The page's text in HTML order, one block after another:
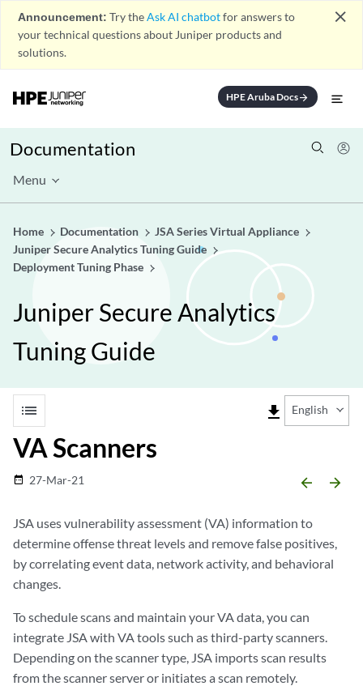
Announcement: Try theAsk AI chatbotfor answers to
your technical questions about Juniper products and
solutions.
close
HPE Aruba Docsarrow_forward
Documentation
Menu
Home Documentation
JSA Series Virtual Appliance
Juniper Secure Analytics Tuning Guide
Deployment Tuning Phase
Juniper Secure Analytics
Tuning Guide
list file_download English
VA Scanners
date_range 27-Mar-21 arrow_backward arrow_forward
JSA uses vulnerability assessment (VA) information to
determine offense threat levels and remove false positives,
by correlating event data, network activity, and behavioral
changes.
To schedule scans and maintain your VA data, you can
integrate JSAwith VA tools such as third-party scanners.
Depending on the scanner type, JSA imports scan results
from the scanner server or initiates a scan remotely.